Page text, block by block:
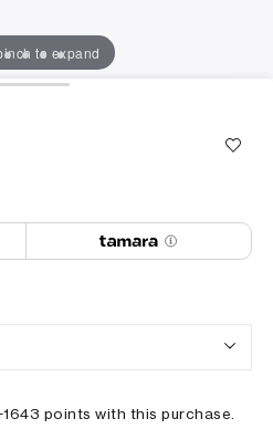
to expand
1643 points with this purchase.